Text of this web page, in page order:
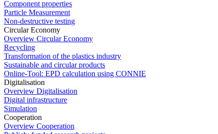
Component properties
Particle Measurement
Non-destructive testing
Circular Economy
Overview Circular Economy
Recycling
Transformation of the plastics industry
Sustainable and circular products
Online-Tool: EPD calculation using CONNIE
Digitalisation
Overview Digitalisation
Digital infrastructure
Simulation
Cooperation
Overview Cooperation